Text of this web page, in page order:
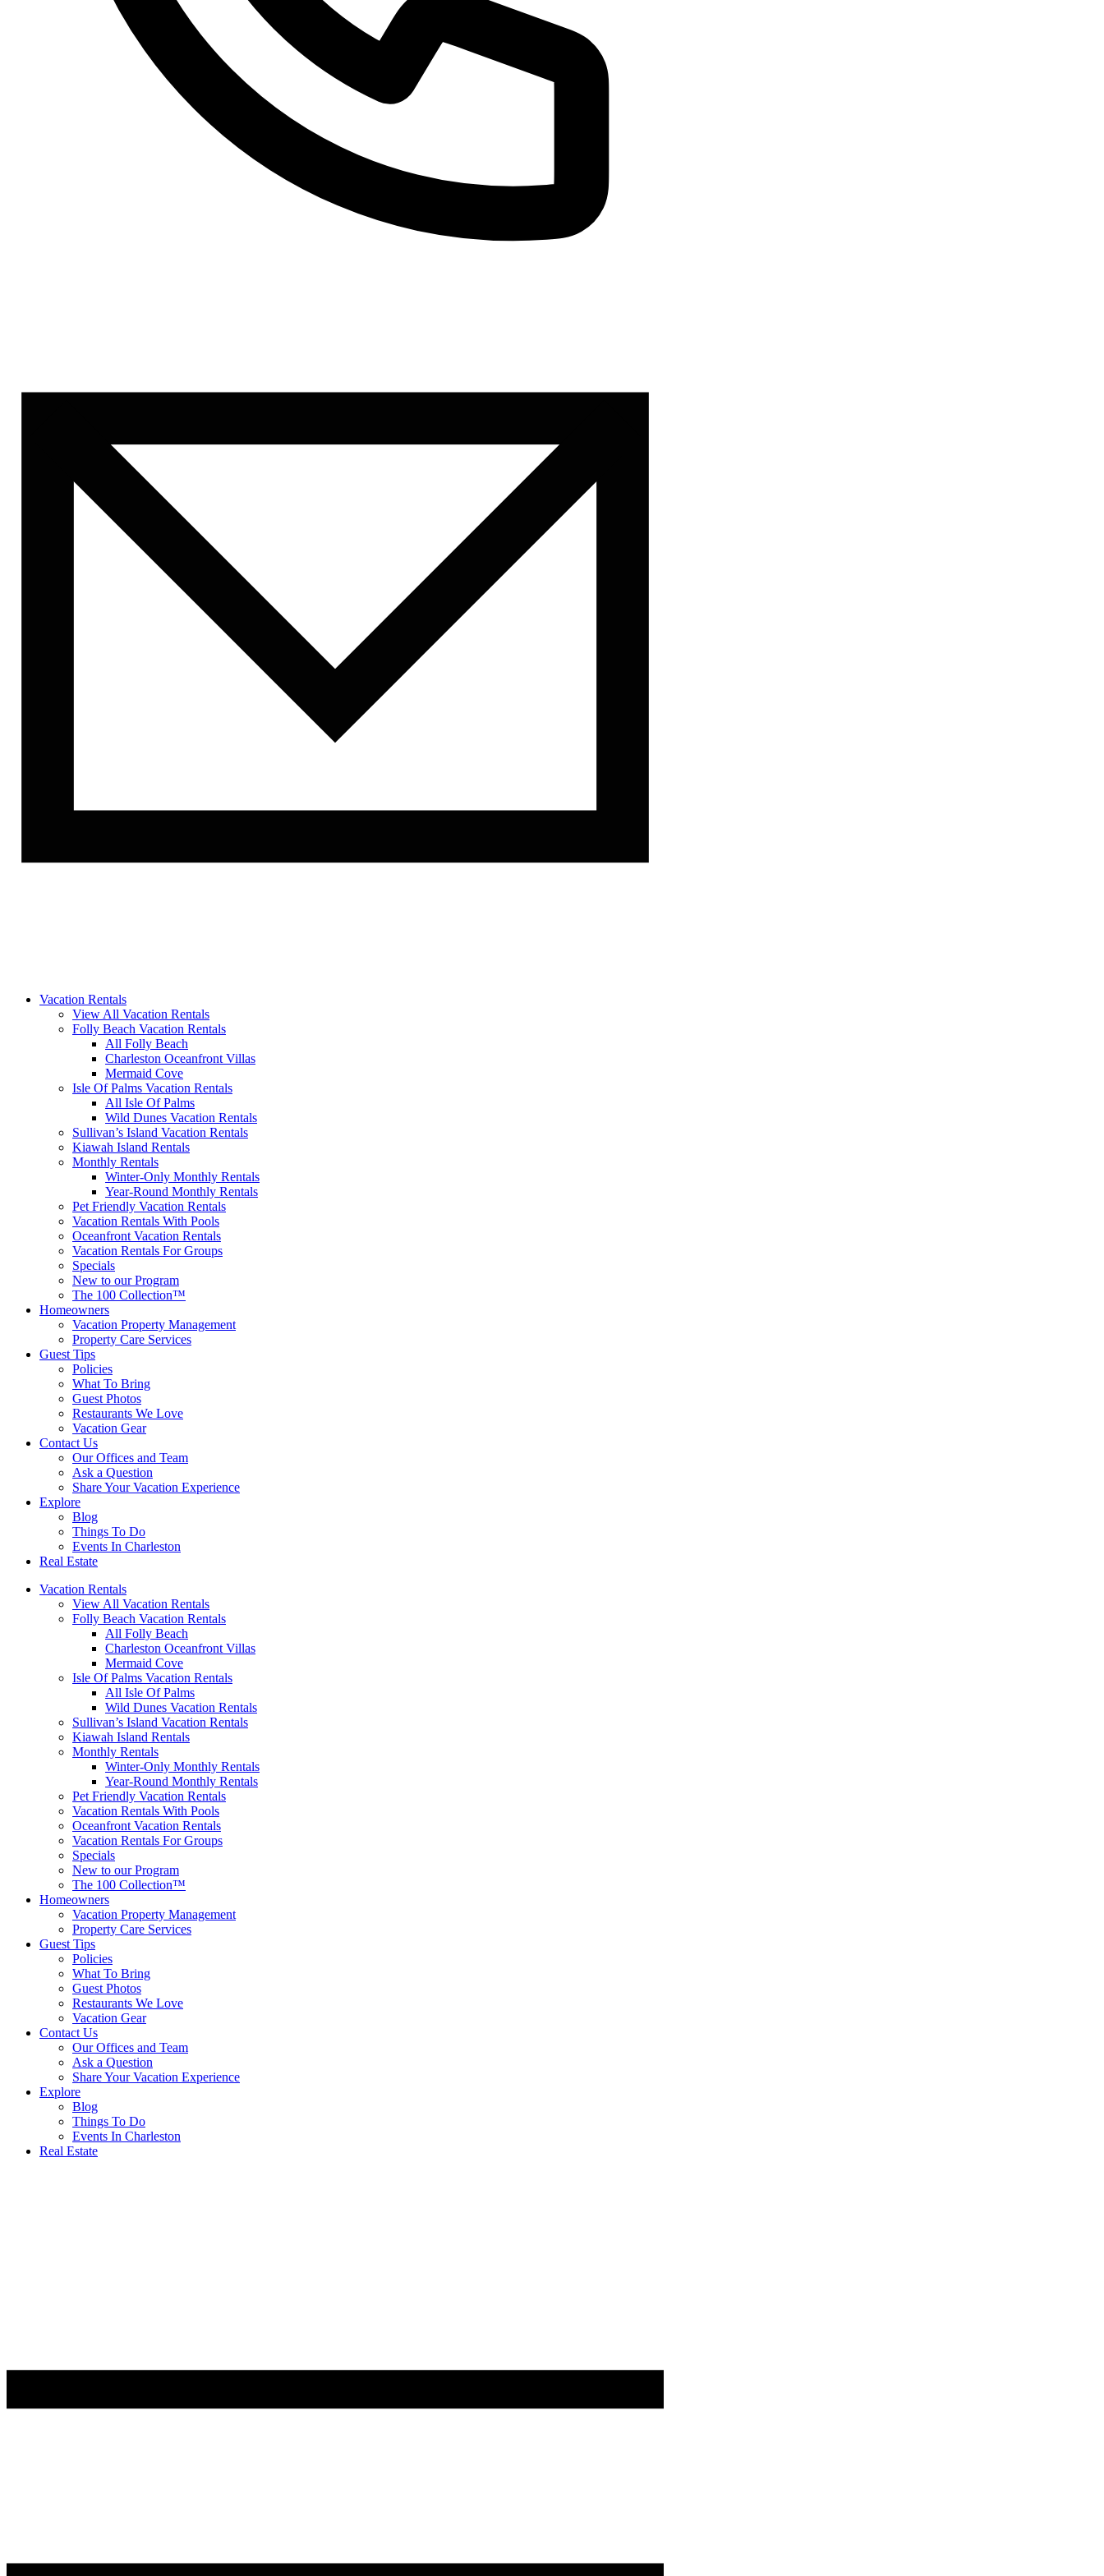
Vacation Rentals
View All Vacation Rentals
Folly Beach Vacation Rentals
All Folly Beach
Charleston Oceanfront Villas
Mermaid Cove
Isle Of Palms Vacation Rentals
All Isle Of Palms
Wild Dunes Vacation Rentals
Sullivan’s Island Vacation Rentals
Kiawah Island Rentals
Monthly Rentals
Winter-Only Monthly Rentals
Year-Round Monthly Rentals
Pet Friendly Vacation Rentals
Vacation Rentals With Pools
Oceanfront Vacation Rentals
Vacation Rentals For Groups
Specials
New to our Program
The 100 Collection™
Homeowners
Vacation Property Management
Property Care Services
Guest Tips
Policies
What To Bring
Guest Photos
Restaurants We Love
Vacation Gear
Contact Us
Our Offices and Team
Ask a Question
Share Your Vacation Experience
Explore
Blog
Things To Do
Events In Charleston
Real Estate
Vacation Rentals
View All Vacation Rentals
Folly Beach Vacation Rentals
All Folly Beach
Charleston Oceanfront Villas
Mermaid Cove
Isle Of Palms Vacation Rentals
All Isle Of Palms
Wild Dunes Vacation Rentals
Sullivan’s Island Vacation Rentals
Kiawah Island Rentals
Monthly Rentals
Winter-Only Monthly Rentals
Year-Round Monthly Rentals
Pet Friendly Vacation Rentals
Vacation Rentals With Pools
Oceanfront Vacation Rentals
Vacation Rentals For Groups
Specials
New to our Program
The 100 Collection™
Homeowners
Vacation Property Management
Property Care Services
Guest Tips
Policies
What To Bring
Guest Photos
Restaurants We Love
Vacation Gear
Contact Us
Our Offices and Team
Ask a Question
Share Your Vacation Experience
Explore
Blog
Things To Do
Events In Charleston
Real Estate